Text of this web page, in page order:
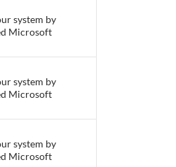
system by
Microsoft
system by
Microsoft
system by
Microsoft